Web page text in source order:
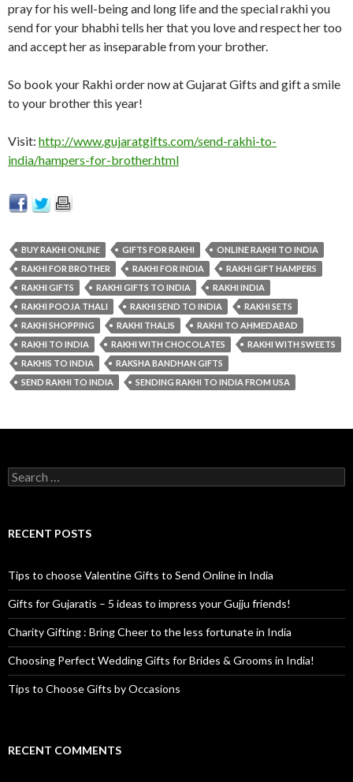
pray for his well-being and long life and the special rakhi you
send for your bhabhi tells her that you love and respect her too
and accept her as inseparable from your brother.
So book your Rakhi order now at Gujarat Gifts and gift a smile
to your brother this year!
Visit: http://www.gujaratgifts.com/send-rakhi-to-
india/hampers-for-brother.html
BUY RAKHI ONLINE GIFTS FOR RAKHI
ONLINE RAKHI TO INDIA
RAKHI FOR BROTHER
RAKHI FOR INDIA
RAKHI GIFT HAMPERS
RAKHI GIFTS
RAKHI GIFTS TO INDIA
RAKHI INDIA
RAKHI POOJA THALI
RAKHI SEND TO INDIA
RAKHI SETS
RAKHI SHOPPING
RAKHI THALIS
RAKHI TO AHMEDABAD
RAKHI TO INDIA
RAKHI WITH CHOCOLATES
RAKHI WITH SWEETS
RAKHIS TO INDIA
RAKSHA BANDHAN GIFTS
SEND RAKHI TO INDIA
SENDING RAKHI TO INDIA FROM USA
Search for:
RECENT POSTS
Tips to choose Valentine Gifts to Send Online in India
Gifts for Gujaratis – 5 ideas to impress your Gujju friends!
Charity Gifting : Bring Cheer to the less fortunate in India
Choosing Perfect Wedding Gifts for Brides & Grooms in India!
Tips to Choose Gifts by Occasions
RECENT COMMENTS